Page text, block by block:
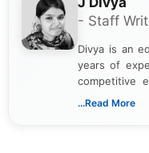
- Staff
Divya is an
years of
competitive
creating
...Read More